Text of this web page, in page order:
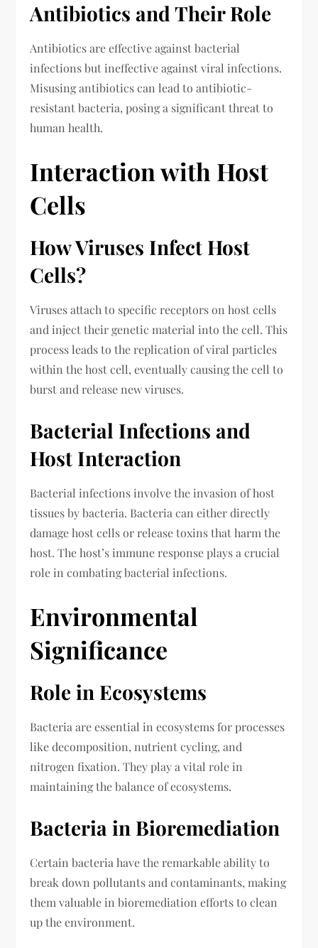
Antibiotics and Their Role
Antibiotics are effective against bacterial
infections but ineffective against viral infections.
Misusing antibiotics can lead to antibiotic-
resistant bacteria, posing a significant threat to
human health.
Interaction with Host
Cells
How Viruses Infect Host
Cells?
Viruses attach to specific receptors on host cells
and inject their genetic material into the cell. This
process leads to the replication of viral particles
within the host cell, eventually causing the cell to
burst and release new viruses.
Bacterial Infections and
Host Interaction
Bacterial infections involve the invasion of host
tissues by bacteria. Bacteria can either directly
damage host cells or release toxins that harm the
host. The host’s immune response plays a crucial
role in combating bacterial infections.
Environmental
Significance
Role in Ecosystems
Bacteria are essential in ecosystems for processes
like decomposition, nutrient cycling, and
nitrogen fixation. They play a vital role in
maintaining the balance of ecosystems.
Bacteria in Bioremediation
Certain bacteria have the remarkable ability to
break down pollutants and contaminants, making
them valuable in bioremediation efforts to clean
up the environment.